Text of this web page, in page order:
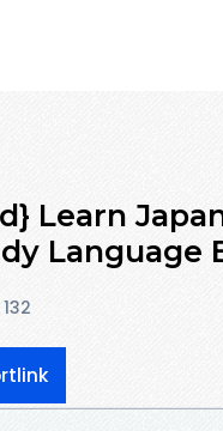
Learn
Language